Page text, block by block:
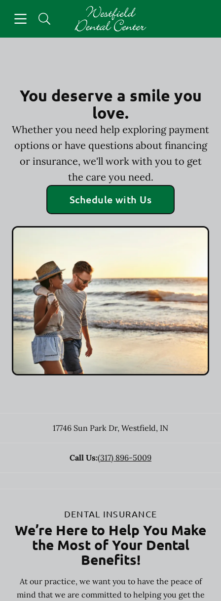
Go to Home Page
You deserve a smile you
love.
Whether you need help exploring payment
options or have questions about financing
or insurance, we'll work with you to get
the care you need.
Schedule with Us
17746 Sun Park Dr, Westfield, IN
Call Us:(317) 896-5009
DENTAL INSURANCE
We’re Here to Help You Make
the Most of Your Dental
Benefits!
At our practice, we want you to have the peace of
mind that we are committed to helping you get the